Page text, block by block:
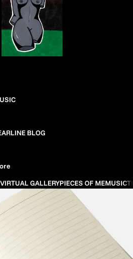
BLOG
VIRTUAL GALLERYPIECES OF MEMUSIC